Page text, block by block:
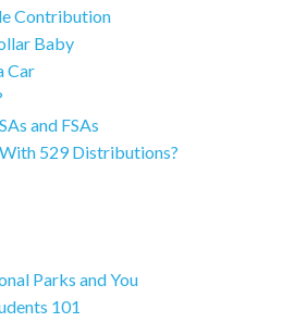
Contribution
Baby
Car
and FSAs
529 Distributions?
Parks and You
101